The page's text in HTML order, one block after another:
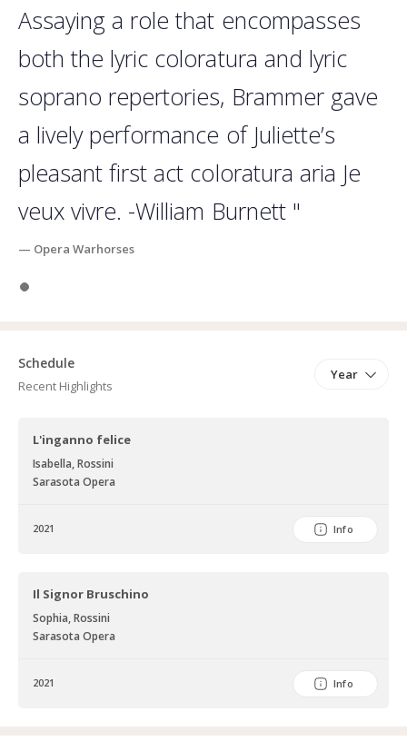
Schedule
Year
Recent Highlights
L'inganno felice
Isabella, Rossini
Sarasota Opera
2021 Info
Il Signor Bruschino
Sophia, Rossini
Sarasota Opera
2021 Info
in Amsterdam, where she advanced as a Semi-finalist. In 2018,
Hanna was a Semi-Finalist in the Mildred Miller Vocal Competition,
and most recently, Hanna was awarded First Prize Opera Tampa’s
D’Angelo Young Artist Vocal Competition (2019). Hanna earned her
Masters Degree in Vocal Performance from Indiana University's
Jacobs School of Music, and received her Bachelor's degree from
Assaying a role that encompasses
both the lyric coloratura and lyric
soprano repertories, Brammer gave
a lively performance of Juliette’s
pleasant first act coloratura aria Je
veux vivre. -William Burnett "
— Opera Warhorses